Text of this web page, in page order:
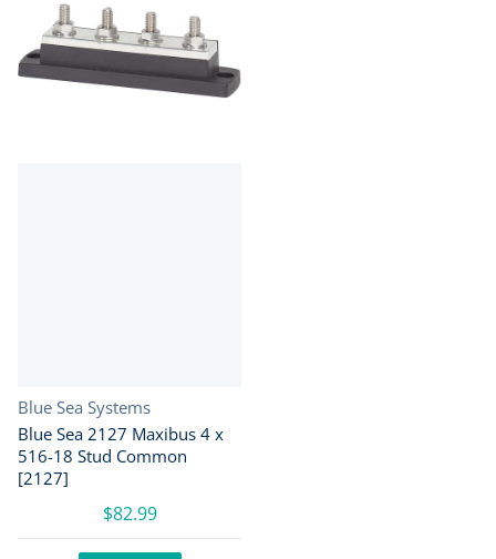
Vendor:
Blue Sea Systems
Blue Sea 2127 Maxibus 4 x
516-18 Stud Common
[2127]
$82.99